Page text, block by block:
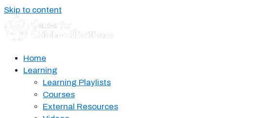
Skip to content
Home
Learning
Learning Playlists
Courses
External Resources